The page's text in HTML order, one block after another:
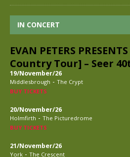
IN CONCERT
EVAN PETERS
Country Tour] – Seer
19/November/26
Middlesbrough - The Crypt
BUY TICKETS
20/November/26
Holmfirth - The Picturedrome
BUY TICKETS
21/November/26
York - The Crescent